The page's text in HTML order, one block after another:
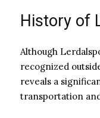
History of
Although
recognized
reveals a
transportation